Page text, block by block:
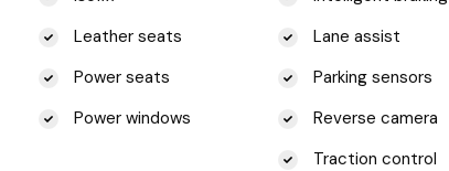
Leather seats
Power seats
Power windows
Lane assist
Parking sensors
Reverse camera
Traction control